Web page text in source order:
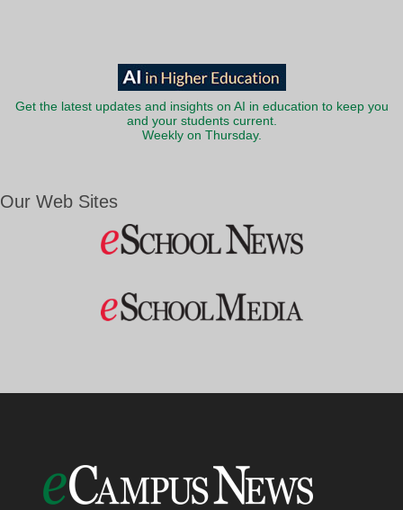
Get the latest updates and insights on AI in education to keep you
and your students current.
Weekly on Thursday.
Our Web Sites